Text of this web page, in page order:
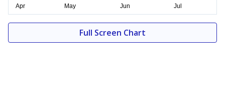
Full Screen Chart